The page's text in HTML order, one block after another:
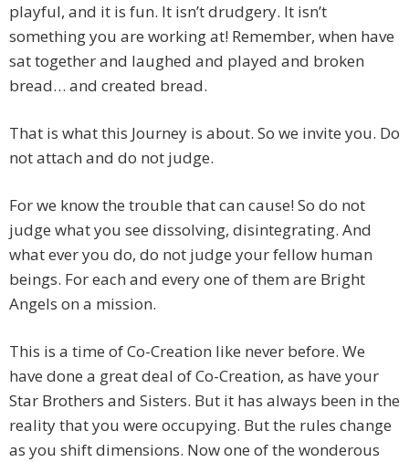
playful, and it is fun. It isn’t drudgery. It isn’t
something you are working at! Remember, when have
sat together and laughed and played and broken
bread… and created bread.
That is what this Journey is about. So we invite you. Do
not attach and do not judge.
For we know the trouble that can cause! So do not
judge what you see dissolving, disintegrating. And
what ever you do, do not judge your fellow human
beings. For each and every one of them are Bright
Angels on a mission.
This is a time of Co-Creation like never before. We
have done a great deal of Co-Creation, as have your
Star Brothers and Sisters. But it has always been in the
reality that you were occupying. But the rules change
as you shift dimensions. Now one of the wonderous